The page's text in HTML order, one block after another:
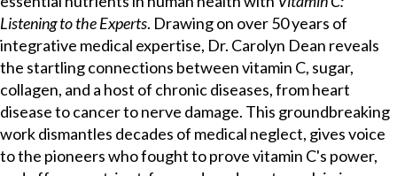
Listening to the Experts. Drawing on over 50 years of
integrative medical expertise, Dr. Carolyn Dean reveals
the startling connections between vitamin C, sugar,
collagen, and a host of chronic diseases, from heart
disease to cancer to nerve damage. This groundbreaking
work dismantles decades of medical neglect, gives voice
to the pioneers who fought to prove vitamin C's power,